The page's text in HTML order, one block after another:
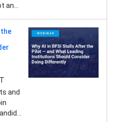
an...
the
and